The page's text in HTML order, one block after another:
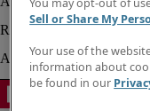
You may opt-out of
Sell or Share My
Your use of the
information about
be found in our